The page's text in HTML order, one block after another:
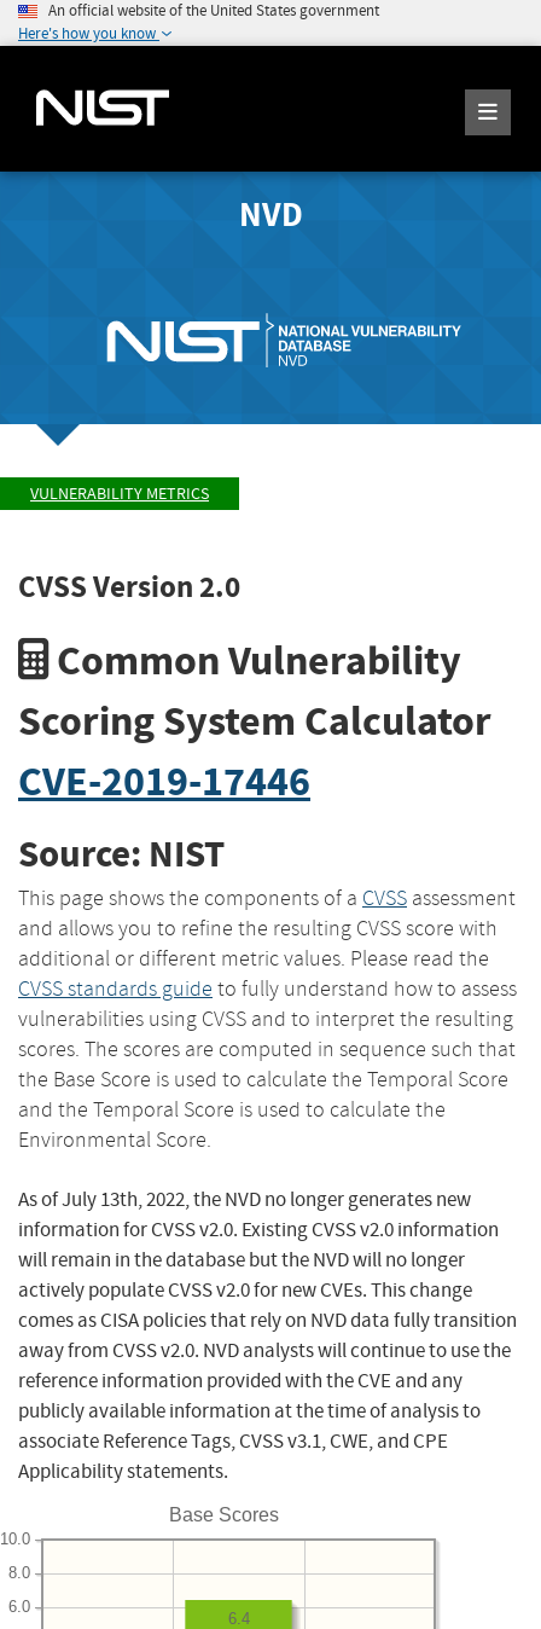
An official website of the United States government
Here's how you know
NVD
VULNERABILITY METRICS
CVSS Version 2.0
Common Vulnerability
Scoring System Calculator
CVE-2019-17446
Source: NIST
This page shows the components of a CVSS assessment
and allows you to refine the resulting CVSS score with
additional or different metric values. Please read the
CVSS standards guide to fully understand how to assess
vulnerabilities using CVSS and to interpret the resulting
scores. The scores are computed in sequence such that
the Base Score is used to calculate the Temporal Score
and the Temporal Score is used to calculate the
Environmental Score.
As of July 13th, 2022, the NVD no longer generates new
information for CVSS v2.0. Existing CVSS v2.0 information
will remain in the database but the NVD will no longer
actively populate CVSS v2.0 for new CVEs. This change
comes as CISA policies that rely on NVD data fully transition
away from CVSS v2.0. NVD analysts will continue to use the
reference information provided with the CVE and any
publicly available information at the time of analysis to
associate Reference Tags, CVSS v3.1, CWE, and CPE
Applicability statements.
Base Scores
6.0
8.0
10.0
6.4